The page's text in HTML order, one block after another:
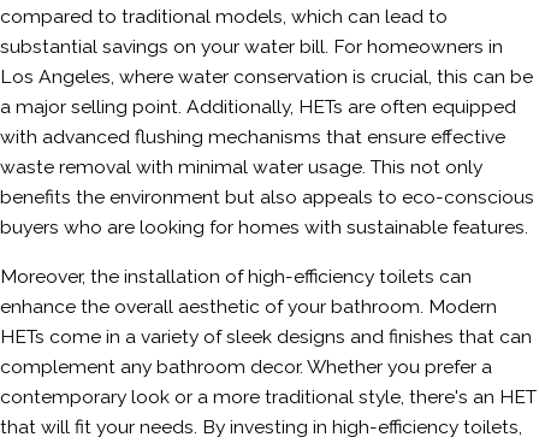
compared to traditional models, which can lead to
substantial savings on your water bill. For homeowners in
Los Angeles, where water conservation is crucial, this can be
a major selling point. Additionally, HETs are often equipped
with advanced flushing mechanisms that ensure effective
waste removal with minimal water usage. This not only
benefits the environment but also appeals to eco-conscious
buyers who are looking for homes with sustainable features.
Moreover, the installation of high-efficiency toilets can
enhance the overall aesthetic of your bathroom. Modern
HETs come in a variety of sleek designs and finishes that can
complement any bathroom decor. Whether you prefer a
contemporary look or a more traditional style, there's an HET
that will fit your needs. By investing in high-efficiency toilets,